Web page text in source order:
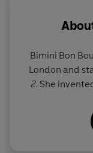
Bimini Bon
London and
2. She